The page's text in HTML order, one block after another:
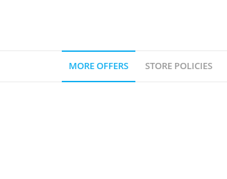
MORE OFFERS STORE POLICIES